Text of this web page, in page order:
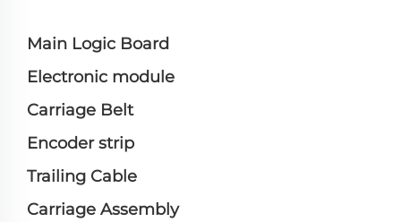
Main Logic Board
Electronic module
Carriage Belt
Encoder strip
Trailing Cable
Carriage Assembly